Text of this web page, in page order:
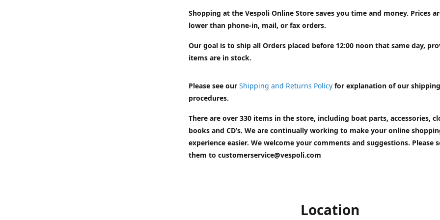
Shopping at the Vespoli Online Store saves you time and money. Prices
lower than phone-in, mail, or fax orders.
Our goal is to ship all Orders placed before 12:00 noon that same day,
items are in stock.
Please see our Shipping and Returns Policy for explanation of our shipping
procedures.
There are over 330 items in the store, including boat parts, accessories,
books and CD’s. We are continually working to make your online
experience easier. We welcome your comments and suggestions. Please
them to customerservice@vespoli.com
Location